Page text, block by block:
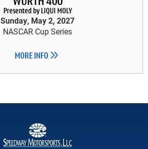
Presented by LIQUI MOLY
Sunday, May 2, 2027
NASCAR Cup Series
MORE INFO